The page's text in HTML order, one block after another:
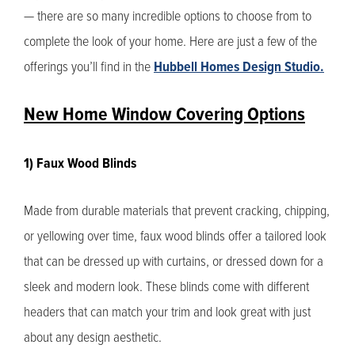
— there are so many incredible options to choose from to
complete the look of your home. Here are just a few of the
offerings you’ll find in the Hubbell Homes Design Studio.
New Home Window Covering Options
1) Faux Wood Blinds
Made from durable materials that prevent cracking, chipping,
or yellowing over time, faux wood blinds offer a tailored look
that can be dressed up with curtains, or dressed down for a
sleek and modern look. These blinds come with different
headers that can match your trim and look great with just
about any design aesthetic.